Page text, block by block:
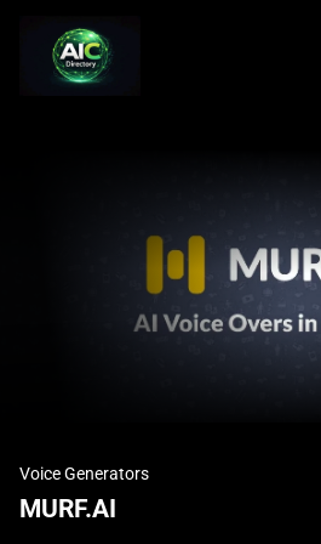
Voice Generators
MURF.AI